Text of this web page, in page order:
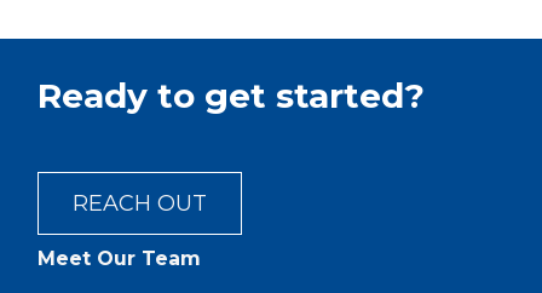
Ready to get started?
REACH OUT
Meet Our Team